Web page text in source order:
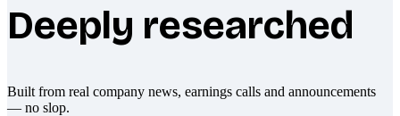
Deeply researched
Built from real company news, earnings calls and announcements
— no slop.